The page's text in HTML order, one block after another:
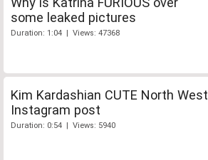
some leaked pictures
Duration: 1:04 | Views: 47368
Kim Kardashian CUTE North West
Instagram post
Duration: 0:54 | Views: 5940